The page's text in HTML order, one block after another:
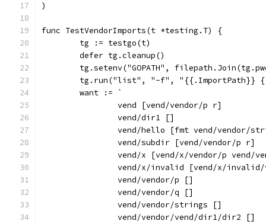
)
func TestVendorImports(t *testing.T) {
	tg := testgo(t)
	defer tg.cleanup()
tg.setenv("GOPATH",
tg.run("list", "-f", "{{.ImportPath}}
	want := `
		vend [vend/vendor/p r]
		vend/dir1 []
vend/hello [fmt vend/vendor/
		vend/subdir [vend/vendor/p r]
vend/x [vend/x/vendor/p
vend/x/invalid [vend/x/
		vend/vendor/p []
		vend/vendor/q []
		vend/vendor/strings []
		vend/vendor/vend/dir1/dir2 []